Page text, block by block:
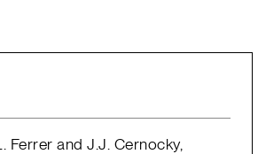
Ferrer and J.J. Cernocky,